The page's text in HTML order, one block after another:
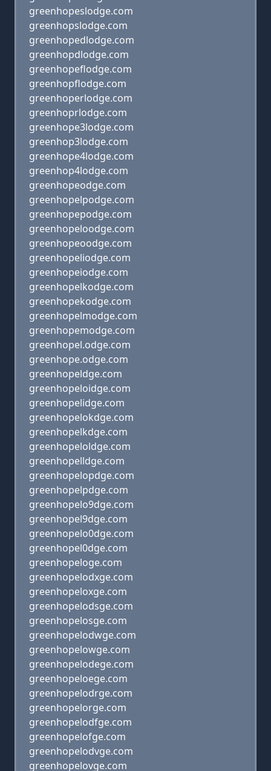
greenhopeslodge.com
greenhopslodge.com
greenhopedlodge.com
greenhopdlodge.com
greenhopeflodge.com
greenhopflodge.com
greenhoperlodge.com
greenhoprlodge.com
greenhope3lodge.com
greenhop3lodge.com
greenhope4lodge.com
greenhop4lodge.com
greenhopeodge.com
greenhopelpodge.com
greenhopepodge.com
greenhopeloodge.com
greenhopeoodge.com
greenhopeliodge.com
greenhopeiodge.com
greenhopelkodge.com
greenhopekodge.com
greenhopelmodge.com
greenhopemodge.com
greenhopel.odge.com
greenhope.odge.com
greenhopeldge.com
greenhopeloidge.com
greenhopelidge.com
greenhopelokdge.com
greenhopelkdge.com
greenhopeloldge.com
greenhopelldge.com
greenhopelopdge.com
greenhopelpdge.com
greenhopelo9dge.com
greenhopel9dge.com
greenhopelo0dge.com
greenhopel0dge.com
greenhopeloge.com
greenhopelodxge.com
greenhopeloxge.com
greenhopelodsge.com
greenhopelosge.com
greenhopelodwge.com
greenhopelowge.com
greenhopelodege.com
greenhopeloege.com
greenhopelodrge.com
greenhopelorge.com
greenhopelodfge.com
greenhopelofge.com
greenhopelodvge.com
greenhopelovge.com